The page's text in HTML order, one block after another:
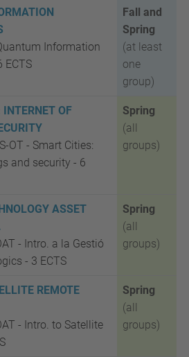
Information
ECTS
Fall and
Spring
(at least
one
group)
OF
OT - Smart Cities:
and security - 6
Spring
(all
groups)
ASSET
- Intro. a la Gestió
- 3 ECTS
Spring
(all
groups)
REMOTE
- Intro. to Satellite
Spring
(all
groups)